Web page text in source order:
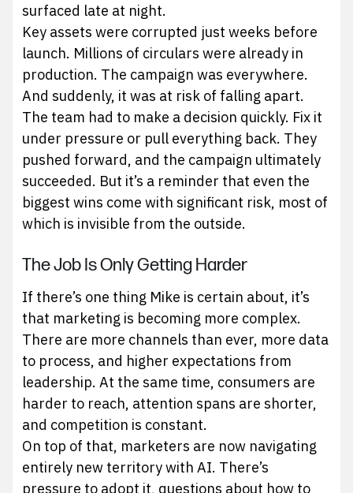
surfaced late at night.
Key assets were corrupted just weeks before
launch. Millions of circulars were already in
production. The campaign was everywhere.
And suddenly, it was at risk of falling apart.
The team had to make a decision quickly. Fix it
under pressure or pull everything back. They
pushed forward, and the campaign ultimately
succeeded. But it’s a reminder that even the
biggest wins come with significant risk, most of
which is invisible from the outside.
The Job Is Only Getting Harder
If there’s one thing Mike is certain about, it’s
that marketing is becoming more complex.
There are more channels than ever, more data
to process, and higher expectations from
leadership. At the same time, consumers are
harder to reach, attention spans are shorter,
and competition is constant.
On top of that, marketers are now navigating
entirely new territory with AI. There’s
pressure to adopt it, questions about how to